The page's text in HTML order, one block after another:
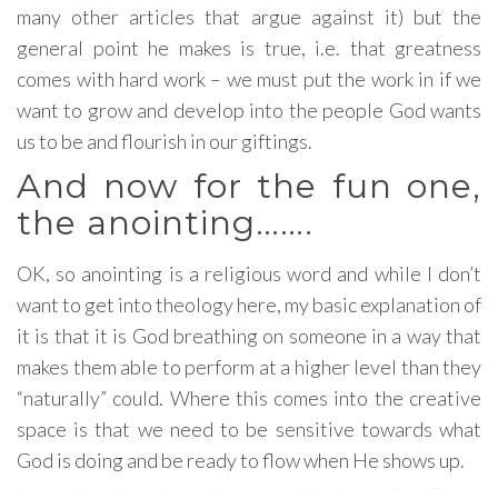
many other articles that argue against it) but the
general point he makes is true, i.e. that greatness
comes with hard work – we must put the work in if we
want to grow and develop into the people God wants
us to be and flourish in our giftings.
And now for the fun one,
the anointing…….
OK, so anointing is a religious word and while I don’t
want to get into theology here, my basic explanation of
it is that it is God breathing on someone in a way that
makes them able to perform at a higher level than they
“naturally” could. Where this comes into the creative
space is that we need to be sensitive towards what
God is doing and be ready to flow when He shows up.